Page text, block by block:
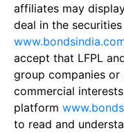
affiliates may
deal in the
accept that LFPL
group companies
commercial
platform
to read and